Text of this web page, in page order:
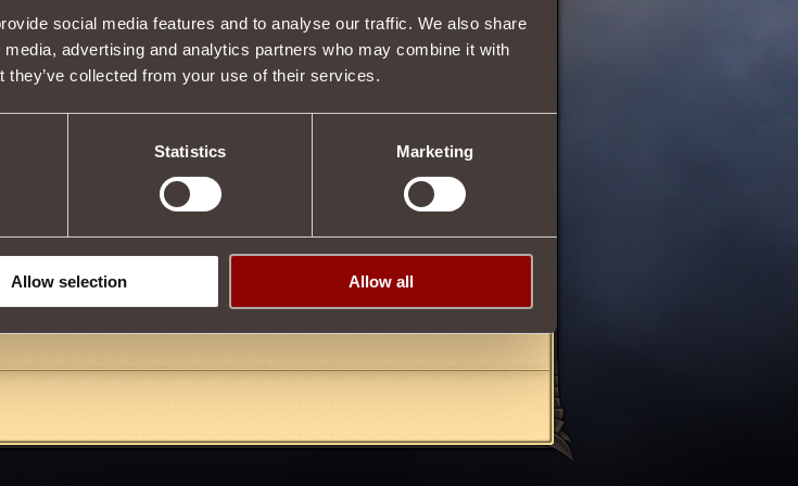
social media features and to analyse our traffic. We also share
advertising and analytics partners who may combine it with
they’ve collected from your use of their services.
Statistics Marketing
Allow selection Allow all
16/12/2012 22:14